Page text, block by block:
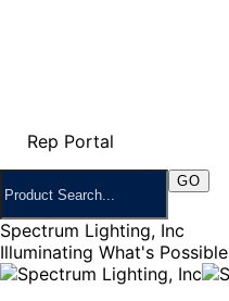
Rep Portal
Spectrum Lighting, Inc
Illuminating What's Possible